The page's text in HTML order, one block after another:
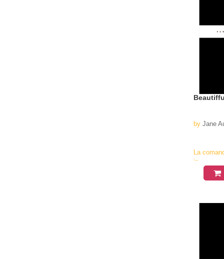
by Jane
La
in
aproximativ